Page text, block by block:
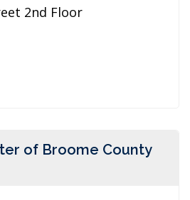
2nd Floor
of Broome County